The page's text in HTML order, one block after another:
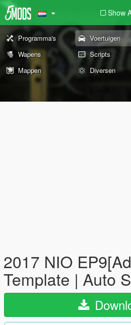
Show
Programma's Voertuigen
Wapens
Scripts
Mappen
Diversen
2017 NIO
Template | Auto